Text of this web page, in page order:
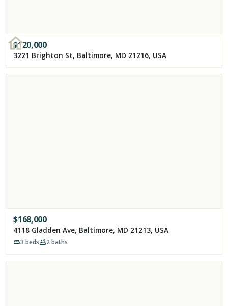
$120,000
3221 Brighton St, Baltimore, MD 21216, USA
$168,000
4118 Gladden Ave, Baltimore, MD 21213, USA
3 beds 2baths